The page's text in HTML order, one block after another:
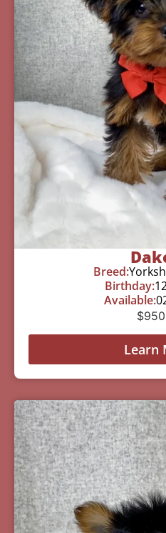
Breed:
Birthday:
Available:
$
Learn